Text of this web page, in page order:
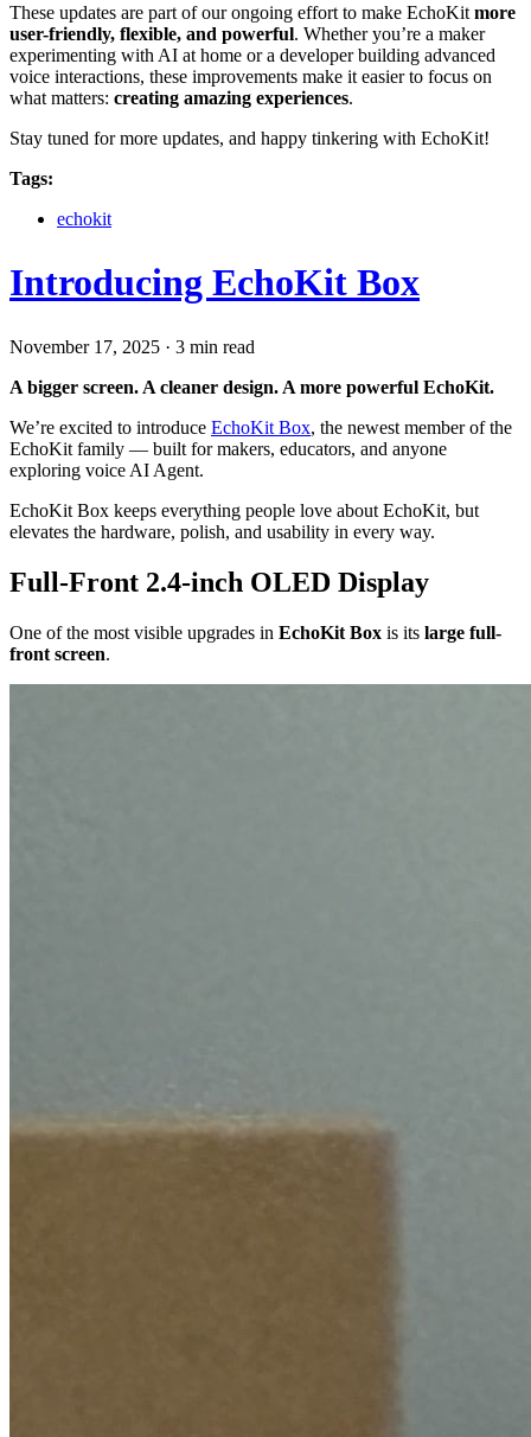
These updates are part of our ongoing effort to make EchoKit more
user-friendly, flexible, and powerful. Whether you’re a maker
experimenting with AI at home or a developer building advanced
voice interactions, these improvements make it easier to focus on
what matters: creating amazing experiences.
Stay tuned for more updates, and happy tinkering with EchoKit!
Tags:
echokit
Introducing EchoKit Box
November 17, 2025 · 3 min read
A bigger screen. A cleaner design. A more powerful EchoKit.
We’re excited to introduce EchoKit Box, the newest member of the
EchoKit family — built for makers, educators, and anyone
exploring voice AI Agent.
EchoKit Box keeps everything people love about EchoKit, but
elevates the hardware, polish, and usability in every way.
Full-Front 2.4-inch OLED Display
One of the most visible upgrades in EchoKit Box is its large full-
front screen.